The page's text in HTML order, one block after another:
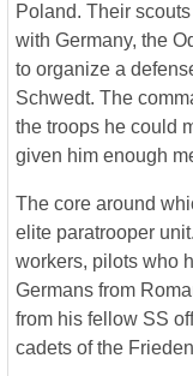
Poland. Their
with Germany, the
to organize a
Schwedt. The
the troops he could
given him enough
The core around
elite paratrooper
workers, pilots who
Germans from
from his fellow SS
cadets of the